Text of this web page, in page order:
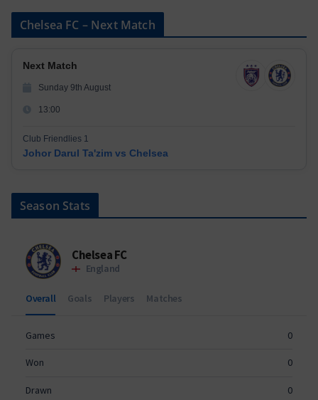
Chelsea FC – Next Match
Next Match
Sunday 9th August
13:00
Club Friendlies 1
Johor Darul Ta'zim vs Chelsea
Season Stats